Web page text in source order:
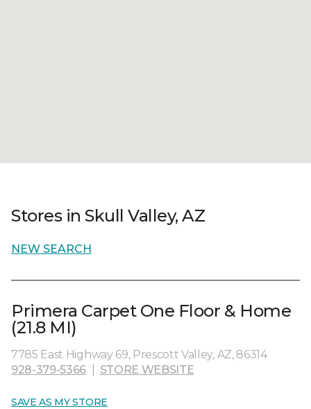
Stores in Skull Valley, AZ
NEW SEARCH
Primera Carpet One Floor & Home
(21.8 MI)
7785 East Highway 69, Prescott Valley, AZ, 86314
928-379-5366
STORE WEBSITE
SAVE AS MY STORE